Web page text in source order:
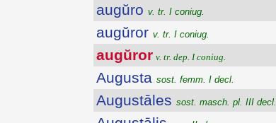
augŭro v. tr. I coniug.
augŭror v. tr. I coniug.
augŭror v. tr. dep. I coniug.
Augusta sost. femm. I decl.
Augustāles sost. masch. pl. III decl.